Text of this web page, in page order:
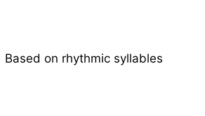
Based on rhythmic syllables